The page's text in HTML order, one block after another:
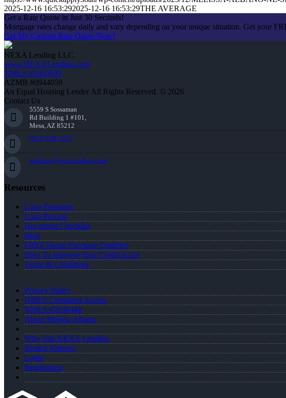
2025-12-16 16:53:292025-12-16 16:53:29THE AVERAGE
Get a Rate Quote in Just 30 Seconds!
Mortgage rates change daily and vary depending on your unique situation. Get your
Get My Custom Rate Quote Now!
NEXA Lending LLC.
www.NEXALending.com
NMLS #1660690
AZMB #0944059
An Equal Housing Lender All Rights Reserved. © 2026
Contact Us
5559 S Sossaman
Rd Building 1 #101,
Mesa, AZ 85212
(813) 748-7237
malbano@nexalending.com
Resources
Loan Programs
Loan Process
Document Checklist
Blog
FREE Home Purchase Qualifier
How To Improve Your Credit Score
Terms & Conditions
Privacy Policy
NMLS Consumer Access
NMLS #2630448
About Melissa Albano
Why Join NEXA Lending
Realtor Partners
Login
Registration